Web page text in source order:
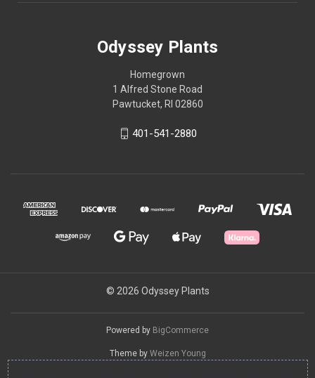
Odyssey Plants
Homegrown
1 Alfred Stone Road
Pawtucket, RI 02860
401-541-2880
© 2026 Odyssey Plants
Powered by BigCommerce
Theme by Weizen Young